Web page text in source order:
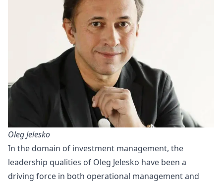
Oleg Jelesko
In the domain of investment management, the
leadership qualities of Oleg Jelesko have been a
driving force in both operational management and